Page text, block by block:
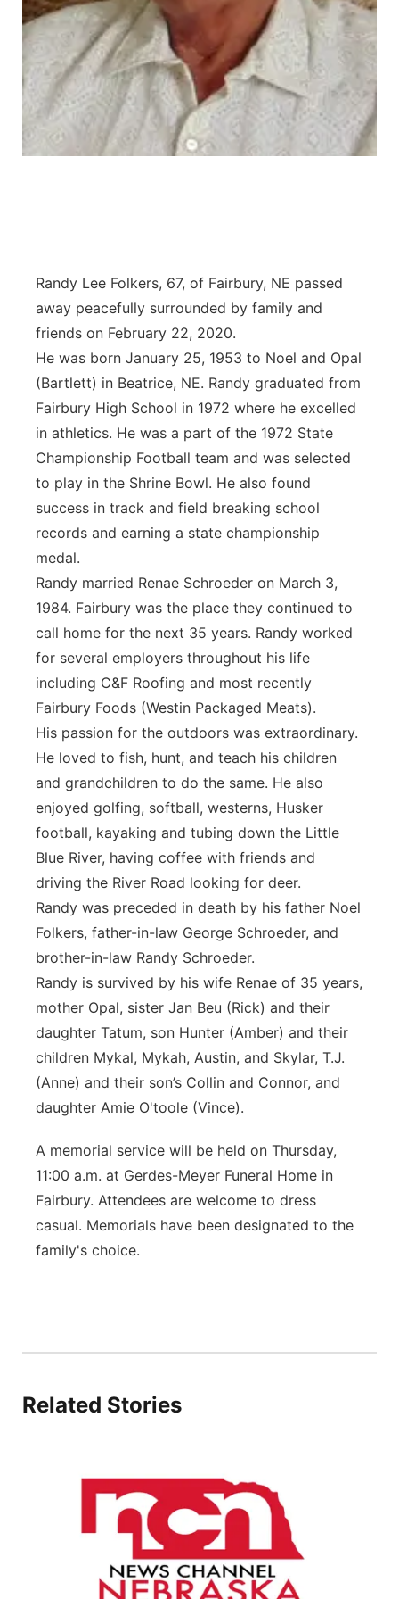
Platte Valley
River Country
Sandhills
Randy Lee Folkers, 67, of Fairbury, NE passed
away peacefully surrounded by family and
friends on February 22, 2020.
He was born January 25, 1953 to Noel and Opal
(Bartlett) in Beatrice, NE. Randy graduated from
Fairbury High School in 1972 where he excelled
in athletics. He was a part of the 1972 State
Championship Football team and was selected
to play in the Shrine Bowl. He also found
success in track and field breaking school
records and earning a state championship
medal.
Randy married Renae Schroeder on March 3,
1984. Fairbury was the place they continued to
call home for the next 35 years. Randy worked
for several employers throughout his life
including C&F Roofing and most recently
Fairbury Foods (Westin Packaged Meats).
His passion for the outdoors was extraordinary.
He loved to fish, hunt, and teach his children
and grandchildren to do the same. He also
enjoyed golfing, softball, westerns, Husker
football, kayaking and tubing down the Little
Blue River, having coffee with friends and
driving the River Road looking for deer.
Randy was preceded in death by his father Noel
Folkers, father-in-law George Schroeder, and
brother-in-law Randy Schroeder.
Randy is survived by his wife Renae of 35 years,
mother Opal, sister Jan Beu (Rick) and their
daughter Tatum, son Hunter (Amber) and their
children Mykal, Mykah, Austin, and Skylar, T.J.
(Anne) and their son’s Collin and Connor, and
daughter Amie O'toole (Vince).
A memorial service will be held on Thursday,
11:00 a.m. at Gerdes-Meyer Funeral Home in
Fairbury. Attendees are welcome to dress
casual. Memorials have been designated to the
family's choice.
Related Stories